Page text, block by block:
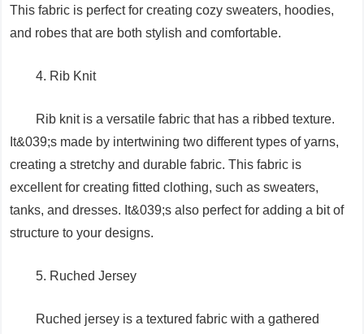
This fabric is perfect for creating cozy sweaters, hoodies,
and robes that are both stylish and comfortable.
4. Rib Knit
Rib knit is a versatile fabric that has a ribbed texture.
It&039;s made by intertwining two different types of yarns,
creating a stretchy and durable fabric. This fabric is
excellent for creating fitted clothing, such as sweaters,
tanks, and dresses. It&039;s also perfect for adding a bit of
structure to your designs.
5. Ruched Jersey
Ruched jersey is a textured fabric with a gathered